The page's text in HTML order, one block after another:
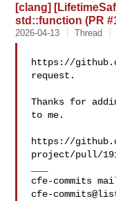
[clang]
std::function (PR
2026-04-13 Thread
https://
request.
Thanks for
to me.
https://
project/pull/
cfe-